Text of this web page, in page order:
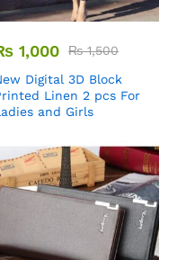
1,000 ₨1,500
Digital 3D Block
Linen 2 pcs For
and Girls